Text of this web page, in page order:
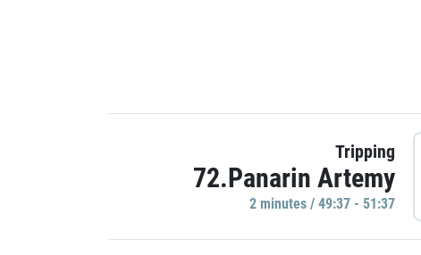
Tripping
72.Panarin Artemy
2 minutes / 49:37 - 51:37